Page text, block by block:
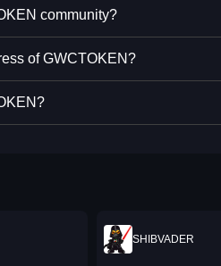
community?
of GWCTOKEN?
SHIBVADER